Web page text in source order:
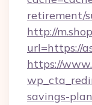
retirement/
http://
url=https://
https://
savings-